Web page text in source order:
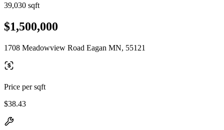
39,030 sqft
$1,500,000
1708 Meadowview Road Eagan MN, 55121
Price per sqft
$38.43